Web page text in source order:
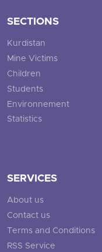
SECTIONS
Kurdistan
Mine Victims
Children
Students
Environnement
Statistics
SERVICES
About us
Contact us
Terms and Conditions
RSS Service